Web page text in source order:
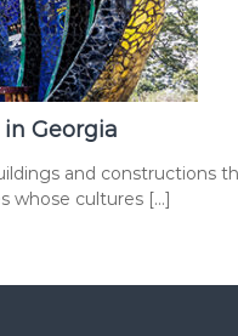
Georgia
and constructions
whose cultures […]